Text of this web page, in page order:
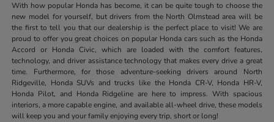
With how popular Honda has become, it can be quite tough to choose the
new model for yourself, but drivers from the North Olmstead area will be
the first to tell you that our dealership is the perfect place to visit! We are
proud to offer you great choices on popular Honda cars such as the Honda
Accord or Honda Civic, which are loaded with the comfort features,
technology, and driver assistance technology that makes every drive a great
time. Furthermore, for those adventure-seeking drivers around North
Ridgeville, Honda SUVs and trucks like the Honda CR-V, Honda HR-V,
Honda Pilot, and Honda Ridgeline are here to impress. With spacious
interiors, a more capable engine, and available all-wheel drive, these models
will keep you and your family enjoying every trip, short or long!